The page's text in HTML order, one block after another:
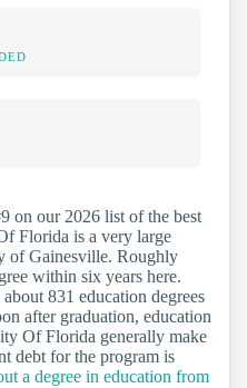
on our 2026 list of the best
Florida is a very large
of Gainesville. Roughly
within six years here.
831 education degrees
after graduation, education
Of Florida generally make
debt for the program is
a degree in education from